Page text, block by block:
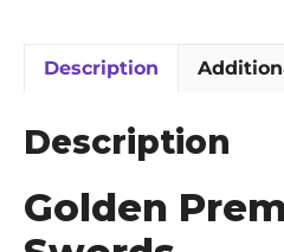
Description
Description
Golden